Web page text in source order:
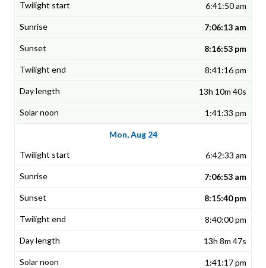
6:41:50 am
7:06:13 am
8:16:53 pm
8:41:16 pm
13h 10m 40s
1:41:33 pm
Mon, Aug 24
6:42:33 am
7:06:53 am
8:15:40 pm
8:40:00 pm
13h 8m 47s
1:41:17 pm